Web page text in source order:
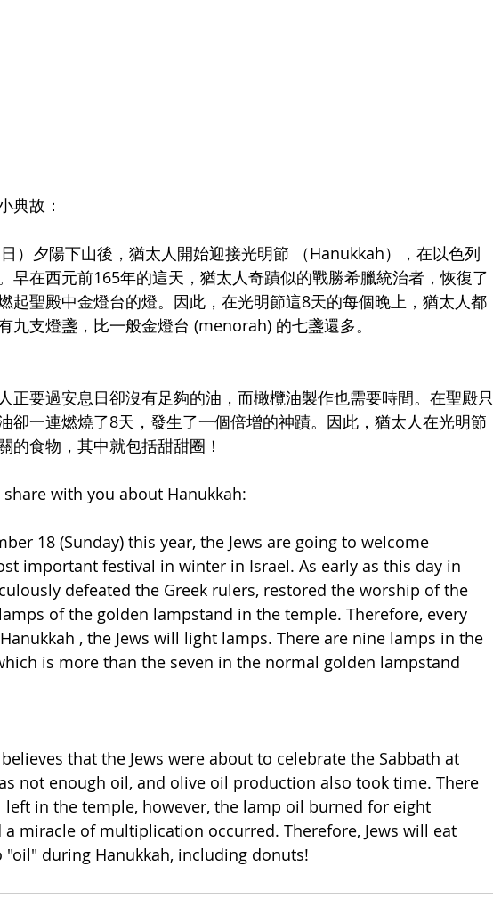
故：
）夕陽下山後，猶太人開始迎接光明節 （Hanukkah），在以色列
早在西元前165年的這天，猶太人奇蹟似的戰勝希臘統治者，恢復了
起聖殿中金燈台的燈。因此，在光明節這8天的每個晚上，猶太人都
九支燈盞，比一般金燈台 (menorah) 的七盞還多。
正要過安息日卻沒有足夠的油，而橄欖油製作也需要時間。在聖殿只
卻一連燃燒了8天，發生了一個倍增的神蹟。因此，猶太人在光明節
的食物，其中就包括甜甜圈！
with you about Hanukkah:
18 (Sunday) this year, the Jews are going to welcome
important festival in winter in Israel. As early as this day in
defeated the Greek rulers, restored the worship of the
of the golden lampstand in the temple. Therefore, every
, the Jews will light lamps. There are nine lamps in the
is more than the seven in the normal golden lampstand
that the Jews were about to celebrate the Sabbath at
not enough oil, and olive oil production also took time. There
left in the temple, however, the lamp oil burned for eight
a miracle of multiplication occurred. Therefore, Jews will eat
during Hanukkah, including donuts!